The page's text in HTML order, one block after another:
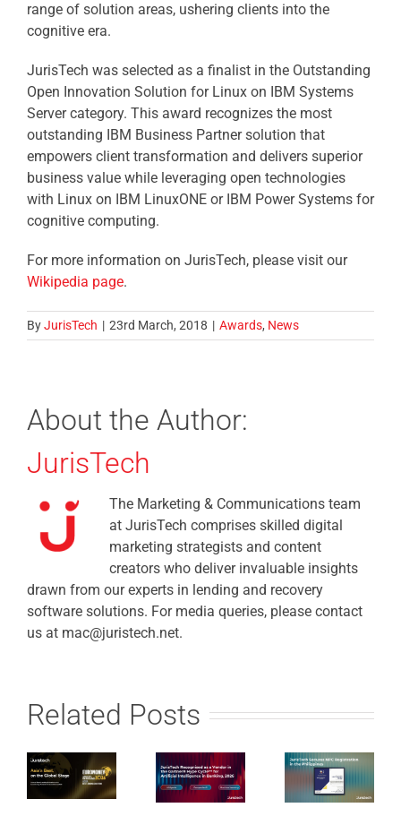
range of solution areas, ushering clients into the
cognitive era.
JurisTech was selected as a finalist in the Outstanding
Open Innovation Solution for Linux on IBM Systems
Server category. This award recognizes the most
outstanding IBM Business Partner solution that
empowers client transformation and delivers superior
business value while leveraging open technologies
with Linux on IBM LinuxONE or IBM Power Systems for
cognitive computing.
For more information on JurisTech, please visit our
Wikipedia page.
ByJurisTech | 23rd March, 2018 | Awards, News
About the Author:
JurisTech
The Marketing & Communications team
at JurisTech comprises skilled digital
marketing strategists and content
creators who deliver invaluable insights
drawn from our experts in lending and recovery
software solutions. For media queries, please contact
us at mac@juristech.net.
Related Posts